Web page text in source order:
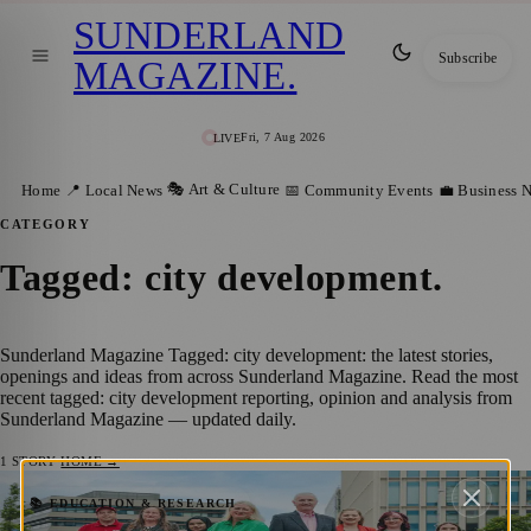
LIVEFri, 7 Aug 2026
SUNDERLAND
MAGAZINE. Subscribe
Home 📍 Local News 🎭 Art & Culture 📅 Community Events 💼 Business
CATEGORY
Tagged: city development.
Sunderland Magazine Tagged: city development: the latest stories,
openings and ideas from across Sunderland Magazine. Read the most
recent tagged: city development reporting, opinion and analysis from
Sunderland Magazine — updated daily.
1 STORY·HOME →
📚 EDUCATION & RESEARCH
A Decade of Development: Sunderland BID